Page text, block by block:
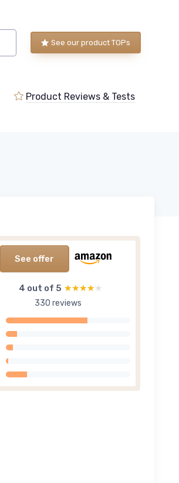
See our product TOPs
Product Reviews & Tests
See offer
4 out of 5 ★★★★★
★★★★★
330 reviews